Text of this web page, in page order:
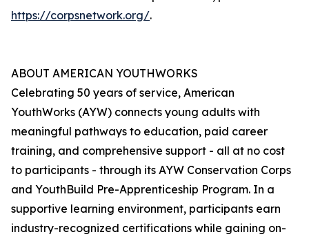
https://corpsnetwork.org/.
ABOUT AMERICAN YOUTHWORKS
Celebrating 50 years of service, American
YouthWorks (AYW) connects young adults with
meaningful pathways to education, paid career
training, and comprehensive support - all at no cost
to participants - through its AYW Conservation Corps
and YouthBuild Pre-Apprenticeship Program. In a
supportive learning environment, participants earn
industry-recognized certifications while gaining on-